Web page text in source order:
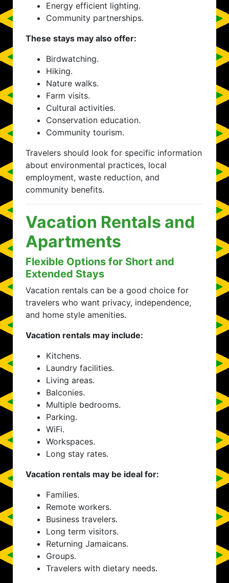
Energy efficient lighting.
Community partnerships.
These stays may also offer:
Birdwatching.
Hiking.
Nature walks.
Farm visits.
Cultural activities.
Conservation education.
Community tourism.
Travelers should look for specific information
about environmental practices, local
employment, waste reduction, and
community benefits.
Vacation Rentals and
Apartments
Flexible Options for Short and
Extended Stays
Vacation rentals can be a good choice for
travelers who want privacy, independence,
and home style amenities.
Vacation rentals may include:
Kitchens.
Laundry facilities.
Living areas.
Balconies.
Multiple bedrooms.
Parking.
WiFi.
Workspaces.
Long stay rates.
Vacation rentals may be ideal for:
Families.
Remote workers.
Business travelers.
Long term visitors.
Returning Jamaicans.
Groups.
Travelers with dietary needs.